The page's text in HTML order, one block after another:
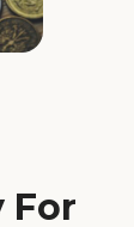
For